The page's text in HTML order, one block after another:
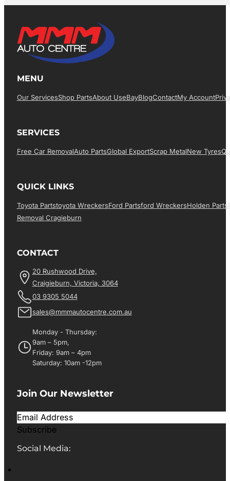
MENU
Our ServicesShop PartsAbout UsEBayBlogContactMy Account
SERVICES
Free Car RemovalAuto PartsGlobal ExportScrap MetalNew Tyres
QUICK LINKS
Toyota PartsToyota WreckersFord PartsFord WreckersHolden Parts
Removal Cragieburn
CONTACT
20 Rushwood Drive,
Craigieburn, Victoria, 3064
03 9305 5044
sales@mmmautocentre.com.au
Monday - Thursday:
9am – 5pm,
Friday: 9am – 4pm
Saturday: 10am -12pm
Join Our Newsletter
Subscribe
Social Media: